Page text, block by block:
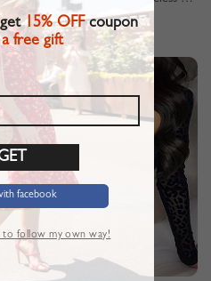
$19.81
get15% OFFcoupon
a free gift
facebook
to follow my own way!